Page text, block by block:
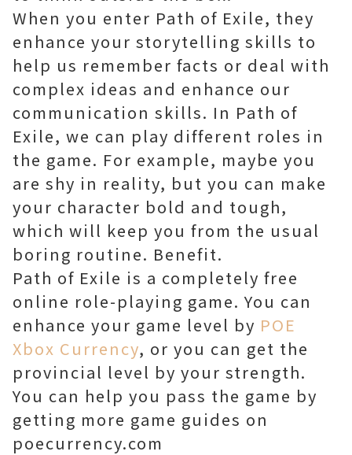
When you enter Path of Exile, they
enhance your storytelling skills to
help us remember facts or deal with
complex ideas and enhance our
communication skills. In Path of
Exile, we can play different roles in
the game. For example, maybe you
are shy in reality, but you can make
your character bold and tough,
which will keep you from the usual
boring routine. Benefit.
Path of Exile is a completely free
online role-playing game. You can
enhance your game level by POE
Xbox Currency, or you can get the
provincial level by your strength.
You can help you pass the game by
getting more game guides on
poecurrency.com